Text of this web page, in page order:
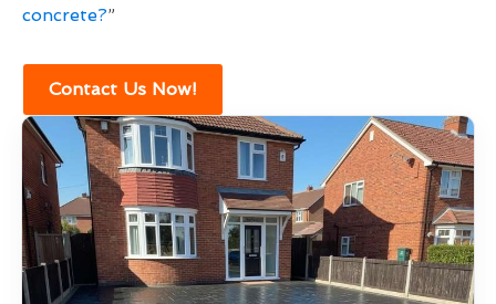
concrete?”
Contact Us Now!